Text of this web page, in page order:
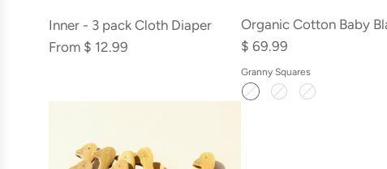
Inner - 3 pack Cloth Diaper
From $ 12.99
Organic Cotton Baby
$ 69.99
Granny Squares